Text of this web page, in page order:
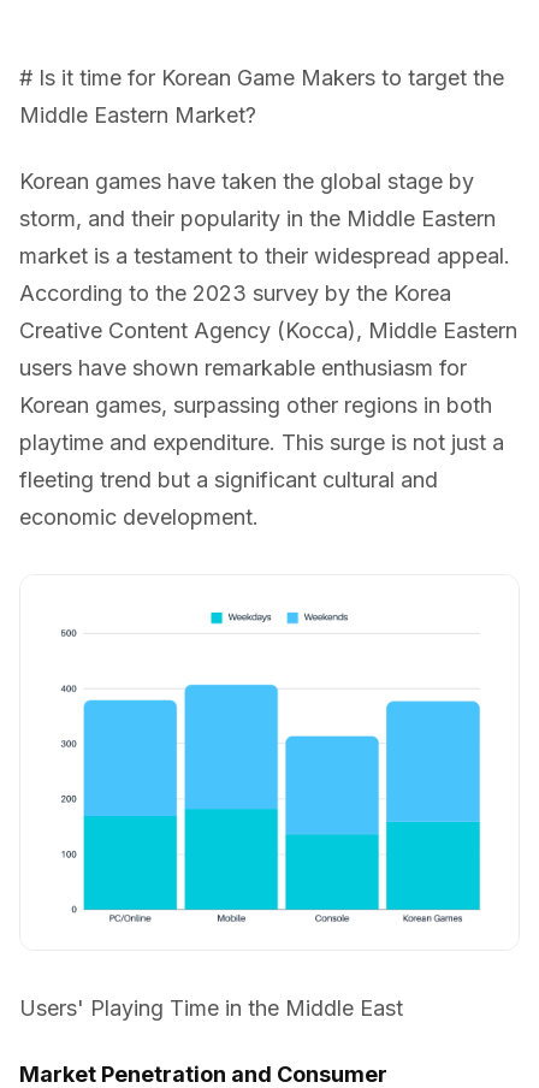
# Is it time for Korean Game Makers to target the
Middle Eastern Market?
Korean games have taken the global stage by
storm, and their popularity in the Middle Eastern
market is a testament to their widespread appeal.
According to the 2023 survey by the Korea
Creative Content Agency (Kocca), Middle Eastern
users have shown remarkable enthusiasm for
Korean games, surpassing other regions in both
playtime and expenditure. This surge is not just a
fleeting trend but a significant cultural and
economic development.
Users' Playing Time in the Middle East
Market Penetration and Consumer